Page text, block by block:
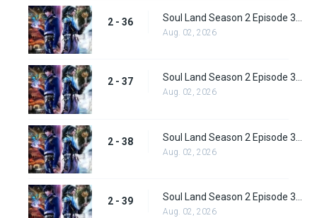
2 - 36
Aug. 02, 2026
2 - 37
Aug. 02, 2026
2 - 38
Aug. 02, 2026
2 - 39 Soul Land Season 2 Episode 39 (65) Subbed
Aug. 02, 2026